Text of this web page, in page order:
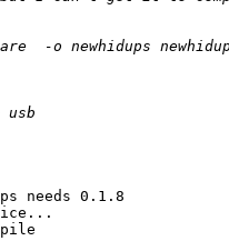
needs 0.1.8